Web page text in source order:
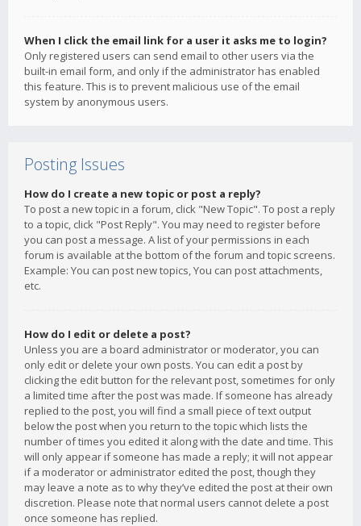
When I click the email link for a user it asks me to login?
Only registered users can send email to other users via the
built-in email form, and only if the administrator has enabled
this feature. This is to prevent malicious use of the email
system by anonymous users.
Posting Issues
How do I create a new topic or post a reply?
To post a new topic in a forum, click "New Topic". To post a reply
to a topic, click "Post Reply". You may need to register before
you can post a message. A list of your permissions in each
forum is available at the bottom of the forum and topic screens.
Example: You can post new topics, You can post attachments,
etc.
How do I edit or delete a post?
Unless you are a board administrator or moderator, you can
only edit or delete your own posts. You can edit a post by
clicking the edit button for the relevant post, sometimes for only
a limited time after the post was made. If someone has already
replied to the post, you will find a small piece of text output
below the post when you return to the topic which lists the
number of times you edited it along with the date and time. This
will only appear if someone has made a reply; it will not appear
if a moderator or administrator edited the post, though they
may leave a note as to why they’ve edited the post at their own
discretion. Please note that normal users cannot delete a post
once someone has replied.